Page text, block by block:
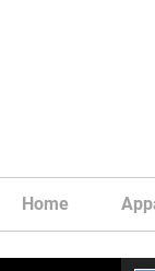
Home